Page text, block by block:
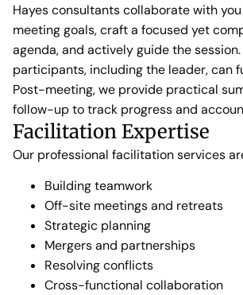
Hayes consultants collaborate with
meeting goals, craft a focused yet
agenda, and actively guide the
participants, including the leader, can
Post-meeting, we provide practical
follow-up to track progress and
Facilitation Expertise
Our professional facilitation services
Building teamwork
Off-site meetings and retreats
Strategic planning
Mergers and partnerships
Resolving conflicts
Cross-functional collaboration